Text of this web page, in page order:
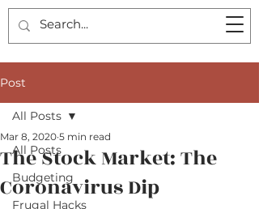
Post
All Posts
Budgeting
Frugal Hacks
All Posts
The Stock Market: The
Coronavirus Dip
Mar 8, 2020 5 min read